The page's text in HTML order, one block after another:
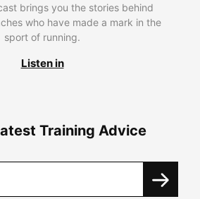
brings you the stories behind
who have made a mark in the
sport of running.
Listen in
Training Advice